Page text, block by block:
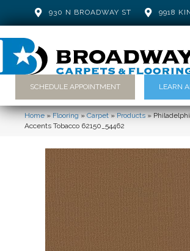
930 N BROADWAY ST 9918
SCHEDULE APPOINTMENT LEARN
Home»Flooring»Carpet»Products»
Accents Tobacco 62150_54462